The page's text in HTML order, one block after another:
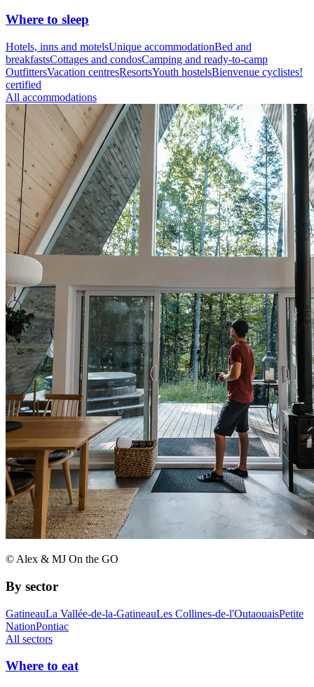
Where to sleep
Hotels, inns and motelsUnique accommodationBed and
breakfastsCottages and condosCamping and ready-to-camp
OutfittersVacation centresResortsYouth hostelsBienvenue cyclistes!
certified
All accommodations
© Alex & MJ On the GO
By sector
GatineauLa Vallée-de-la-GatineauLes Collines-de-l'OutaouaisPetite
NationPontiac
All sectors
Where to eat